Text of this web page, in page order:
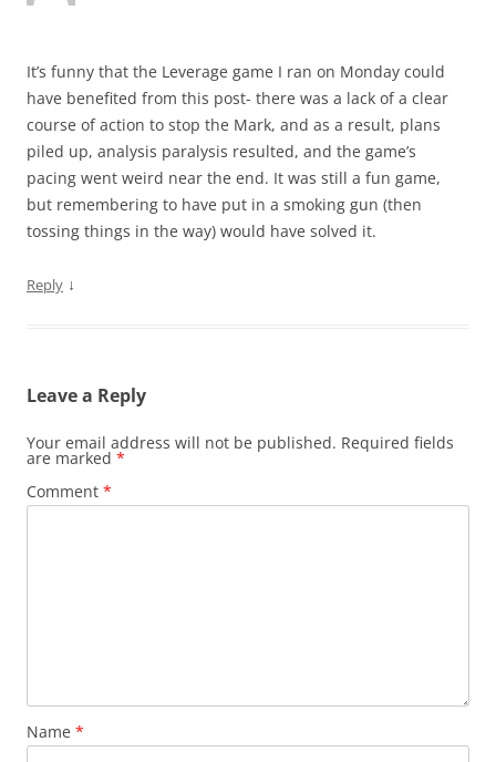
It’s funny that the Leverage game I ran on Monday could
have benefited from this post- there was a lack of a clear
course of action to stop the Mark, and as a result, plans
piled up, analysis paralysis resulted, and the game’s
pacing went weird near the end. It was still a fun game,
but remembering to have put in a smoking gun (then
tossing things in the way) would have solved it.
Reply ↓
Leave a Reply
Your email address will not be published. Required fields
are marked *
Comment *
Name *